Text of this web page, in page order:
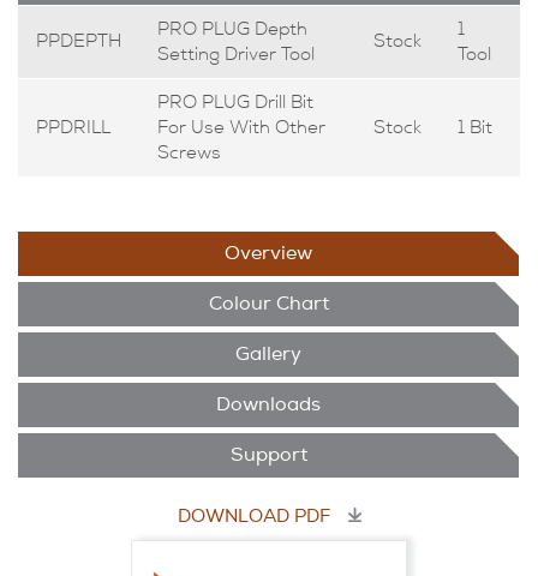
PPDEPTH
PRO PLUG Depth
Setting Driver Tool
Stock
1
Tool
PPDRILL
PRO PLUG Drill Bit
For Use With Other
Screws
Stock 1 Bit
Overview
Colour Chart
Gallery
Downloads
Support
DOWNLOAD PDF